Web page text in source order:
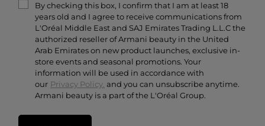
Contact Us
Careers
By checking this box, I confirm that I am at least 18
years old and I agree to receive communications from
L'Oréal Middle East and SAJ Emirates Trading L.L.C the
authorized reseller of Armani beauty in the United
Arab Emirates on new product launches, exclusive in-
store events and seasonal promotions. Your
information will be used in accordance with
our Privacy Policy. and you can unsubscribe anytime.
Armani beauty is a part of the L'Oréal Group.